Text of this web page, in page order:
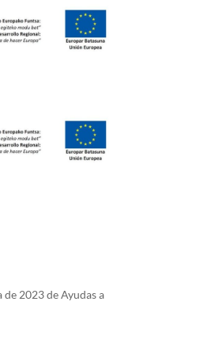
2023 de Ayudas a